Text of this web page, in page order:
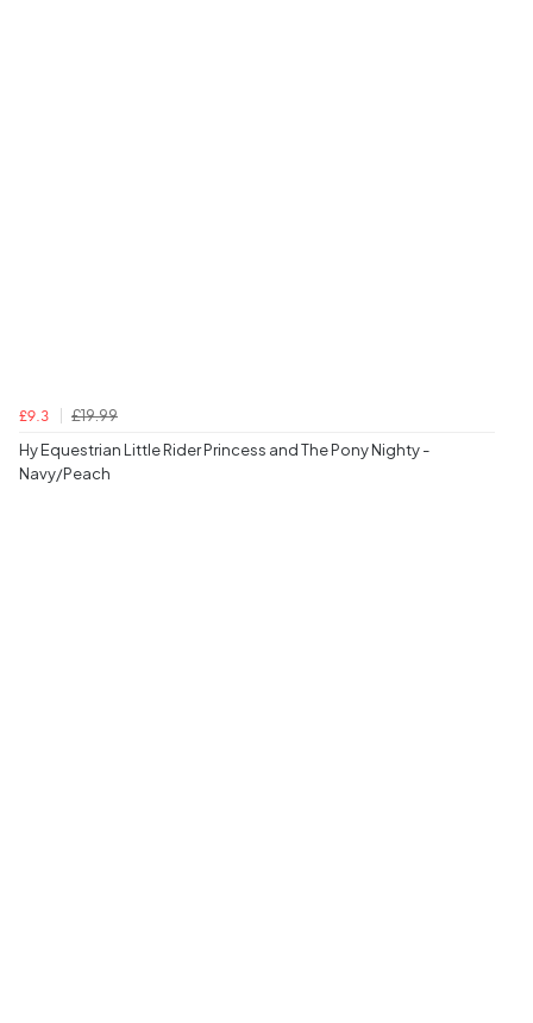
£9.3
£19.99
Hy Equestrian Little Rider Princess and The Pony Nighty -
Navy/Peach